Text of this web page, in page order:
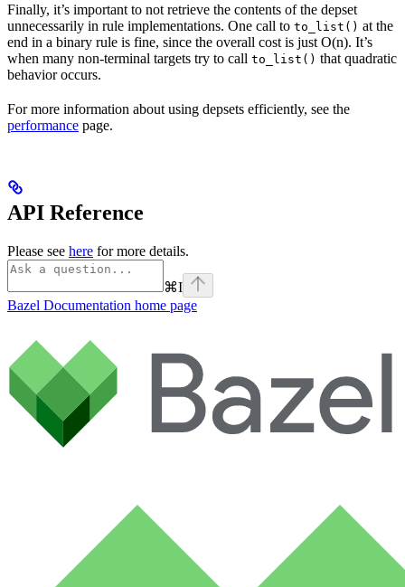
Finally, it’s important to not retrieve the contents of the depset
unnecessarily in rule implementations. One call to to_list() at the
end in a binary rule is fine, since the overall cost is just O(n). It’s
when many non-terminal targets try to call to_list() that quadratic
behavior occurs.
For more information about using depsets efficiently, see the
performance page.
API Reference
Please see here for more details.
⌘I
Bazel Documentation home page